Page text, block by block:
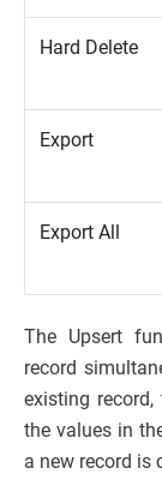
Hard Delete
Export
Export All
The Upsert
record
existing
the values in
a new record is